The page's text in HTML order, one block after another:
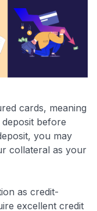
cards, meaning
before
you may
collateral as your
as credit-
excellent credit